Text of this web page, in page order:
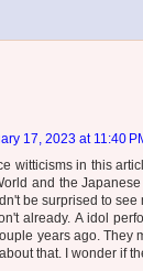
17, 2023 at 11:40
witticisms in this
and the
be surprised to
already. A idol
years ago. They
that. I wonder if